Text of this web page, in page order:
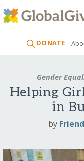
DONATE
Gender
Helping
in
by